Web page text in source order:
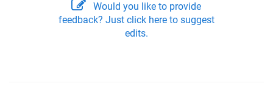
Would you like to provide
feedback? Just click here to suggest
edits.